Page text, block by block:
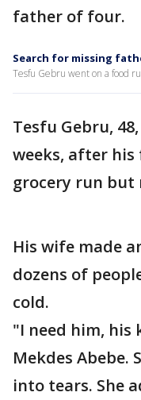
father of four.
Search for missing
Tesfu Gebru went on a food
Tesfu Gebru,
weeks, after his
grocery run but
His wife made
dozens of
cold.
"I need him, his
Mekdes Abebe.
into tears. She